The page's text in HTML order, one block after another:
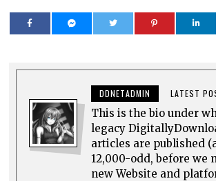
DDNETADMIN LATEST
This is the bio under
legacy
articles are published
12,000-odd, before we
new Website and